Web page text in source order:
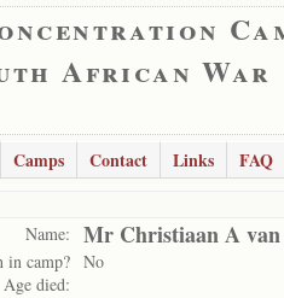
African War
Camps Contact Links
FAQ
Name: Mr Christiaan A
in camp? No
Age died: